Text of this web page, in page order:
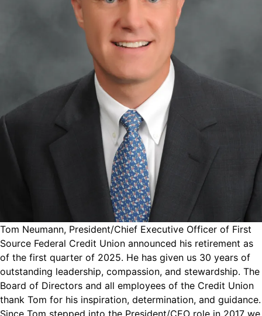
Tom Neumann, President/Chief Executive Officer of First
Source Federal Credit Union announced his retirement as
of the first quarter of 2025. He has given us 30 years of
outstanding leadership, compassion, and stewardship. The
Board of Directors and all employees of the Credit Union
thank Tom for his inspiration, determination, and guidance.
Since Tom stepped into the President/CEO role in 2017 we